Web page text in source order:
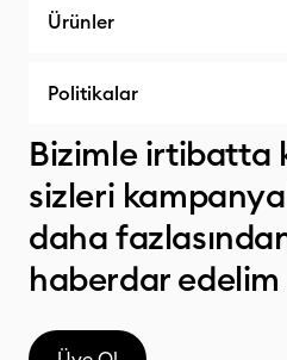
Ürünler
Politikalar
Bizimle irtibatta
sizleri
daha
haberdar edelim